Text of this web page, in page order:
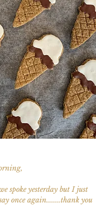
spoke yesterday but I just
once again.......thank you